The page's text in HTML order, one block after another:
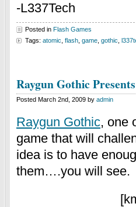
-L337Tech
Posted in Flash Games
Tags: atomic flash game gothic
Raygun Gothic
Posted March 2nd, 2009 by admin
Raygun Gothic, one
game that will
idea is to have
them….you will see.